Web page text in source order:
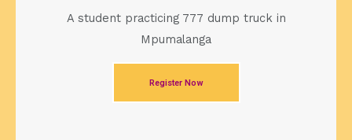
A student practicing 777 dump truck in
Mpumalanga
Register Now